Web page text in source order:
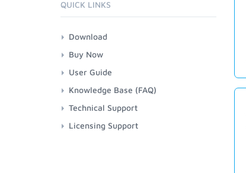
QUICK LINKS
Download
Buy Now
User Guide
Knowledge Base (FAQ)
Technical Support
Licensing Support